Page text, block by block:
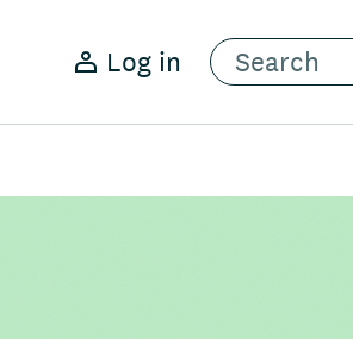
Log in